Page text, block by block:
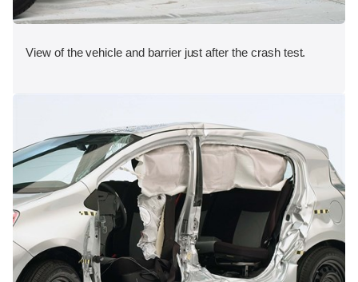
View of the vehicle and barrier just after the crash test.